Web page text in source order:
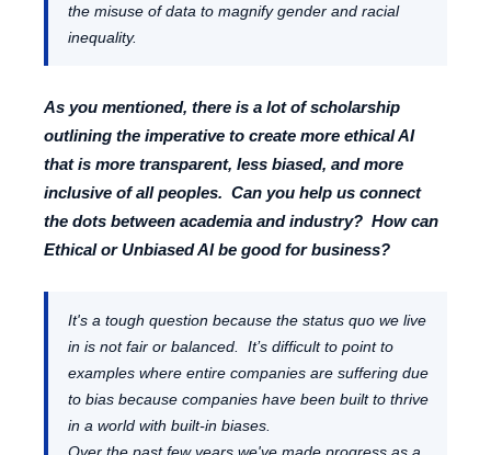
the misuse of data to magnify gender and racial
inequality.
As you mentioned, there is a lot of scholarship
outlining the imperative to create more ethical AI
that is more transparent, less biased, and more
inclusive of all peoples. Can you help us connect
the dots between academia and industry? How can
Ethical or Unbiased AI be good for business?
It's a tough question because the status quo we live
in is not fair or balanced. It’s difficult to point to
examples where entire companies are suffering due
to bias because companies have been built to thrive
in a world with built-in biases.